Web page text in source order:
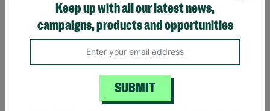
Quick Add +
£20.00
Keep up with all our latest news,
campaigns, products and opportunities
SUBMIT